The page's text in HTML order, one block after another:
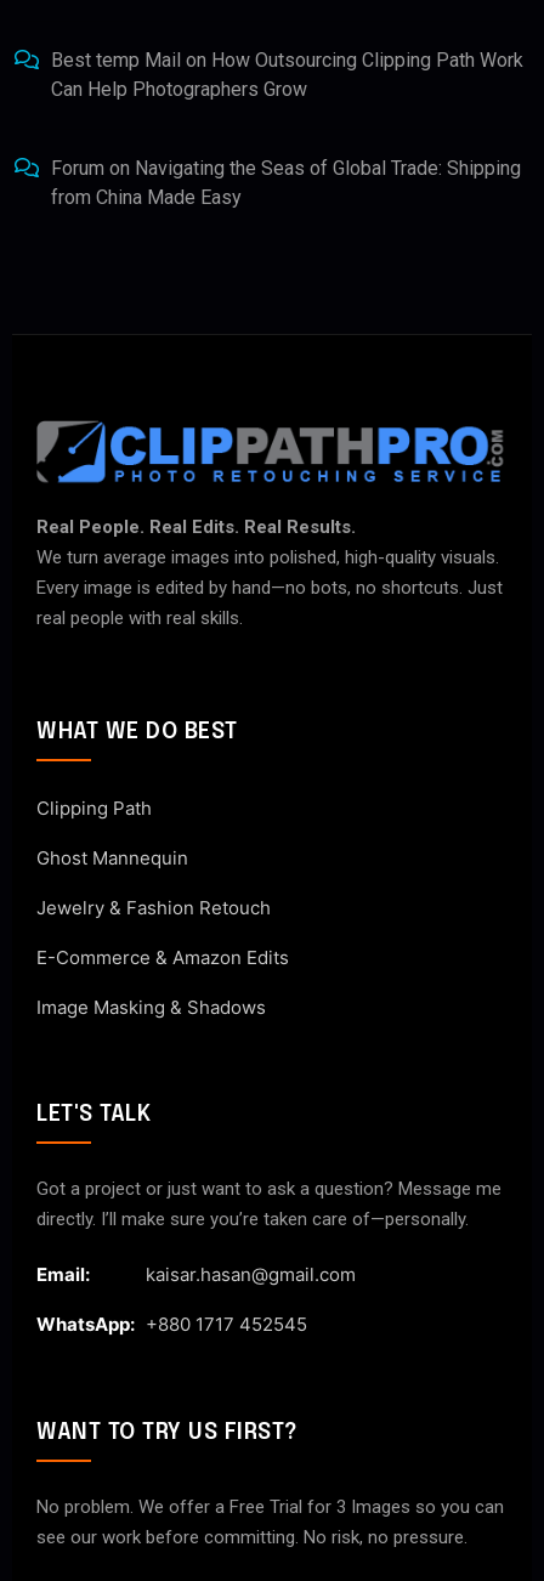
Best temp Mail on How Outsourcing Clipping Path Work
Can Help Photographers Grow
Forum on Navigating the Seas of Global Trade: Shipping
from China Made Easy
Real People. Real Edits. Real Results.
We turn average images into polished, high-quality visuals.
Every image is edited by hand—no bots, no shortcuts. Just
real people with real skills.
WHAT WE DO BEST
Clipping Path
Ghost Mannequin
Jewelry & Fashion Retouch
E-Commerce & Amazon Edits
Image Masking & Shadows
LET'S TALK
Got a project or just want to ask a question? Message me
directly. I’ll make sure you’re taken care of—personally.
Email: kaisar.hasan@gmail.com
WhatsApp: +880 1717 452545
WANT TO TRY US FIRST?
No problem. We offer a Free Trial for 3 Images so you can
see our work before committing. No risk, no pressure.